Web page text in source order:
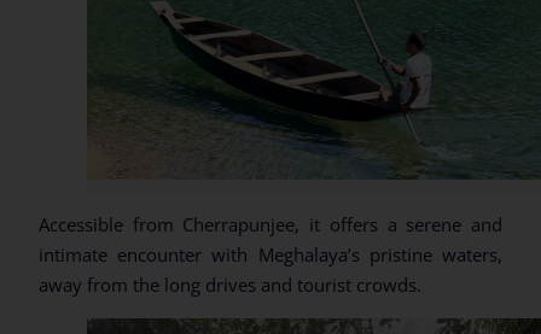
Accessible from Cherrapunjee, it offers a serene and
intimate encounter with Meghalaya’s pristine waters,
away from the long drives and tourist crowds.